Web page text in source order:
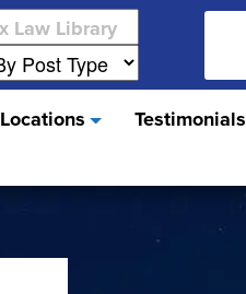
Locations Testimonials